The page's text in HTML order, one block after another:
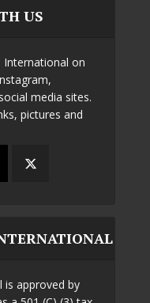
US
International on
media sites.
pictures and
is approved by